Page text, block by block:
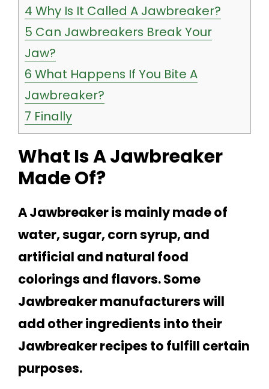
4 Why Is It Called A Jawbreaker?
5 Can Jawbreakers Break Your
Jaw?
6 What Happens If You Bite A
Jawbreaker?
7 Finally
What Is A Jawbreaker
Made Of?
A Jawbreaker is mainly made of
water, sugar, corn syrup, and
artificial and natural food
colorings and flavors. Some
Jawbreaker manufacturers will
add other ingredients into their
Jawbreaker recipes to fulfill certain
purposes.